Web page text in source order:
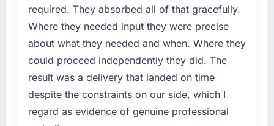
not realistically recruit for on the timeline our
business plan required.
What services did the company provide for
your project?
The scope covered the full Game
Development lifecycle: discovery and
requirements definition, solution architecture,
iterative development across twelve sprints,
required. They absorbed all of that gracefully.
Where they needed input they were precise
about what they needed and when. Where they
could proceed independently they did. The
result was a delivery that landed on time
despite the constraints on our side, which I
regard as evidence of genuine professional